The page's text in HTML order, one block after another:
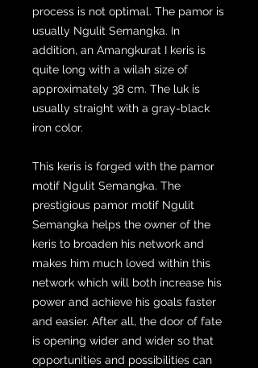
process is not optimal. The pamor is
usually Ngulit Semangka. In
addition, an Amangkurat I keris is
quite long with a wilah size of
approximately 38 cm. The luk is
usually straight with a gray-black
iron color.
This keris is forged with the pamor
motif Ngulit Semangka. The
prestigious pamor motif Ngulit
Semangka helps the owner of the
keris to broaden his network and
makes him much loved within this
network which will both increase his
power and achieve his goals faster
and easier. After all, the door of fate
is opening wider and wider so that
opportunities and possibilities can